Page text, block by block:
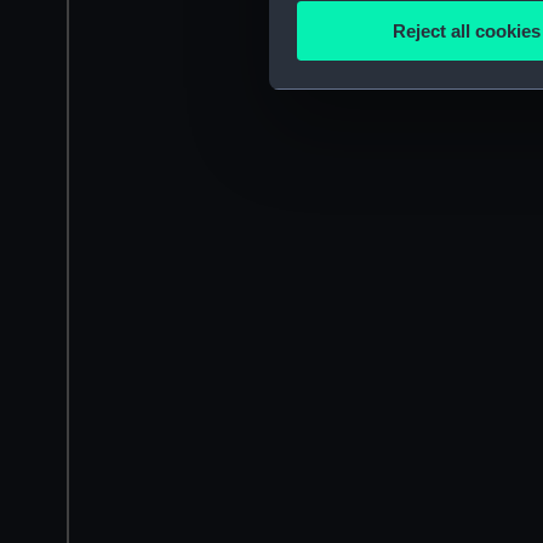
Find out more about how
We’d like to use additional
improve it. We may also
party sources. You can
Reject all cookies